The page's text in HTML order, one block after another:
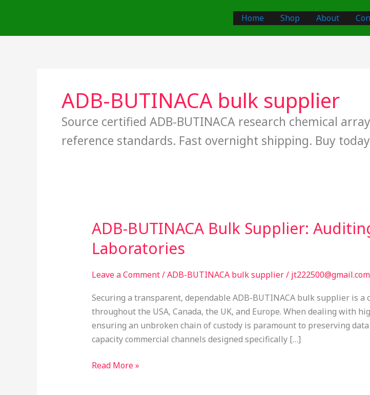
content
Home Shop About
ADB-BUTINACA bulk supplier
Source certified ADB-BUTINACA research chemical
reference standards. Fast overnight shipping. Buy
ADB-BUTINACA Bulk Supplier:
Laboratories
Leave a Comment/ADB-BUTINACA bulk supplier/ jt222500@gmail.com
Securing a transparent, dependable ADB-BUTINACA bulk supplier is
throughout the USA, Canada, the UK, and Europe. When dealing with
ensuring an unbroken chain of custody is paramount to preserving
capacity commercial channels designed specifically […]
ADB-
Bulk
Auditing
Reagent
Purity
for
Global
Read More »